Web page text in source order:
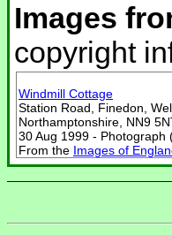
Images
copyright
Windmill Cottage
Station Road, Finedon,
Northamptonshire, NN9
30 Aug 1999 - Photograph
From the Images of